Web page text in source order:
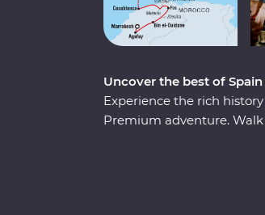
Uncover the best of
Experience the rich
Premium adventure.